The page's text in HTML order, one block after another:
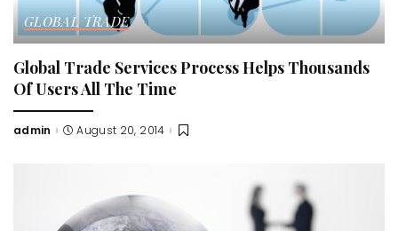
GLOBAL TRADE
Global Trade Services Process Helps Thousands
Of Users All The Time
Posted
admin August 20, 2014